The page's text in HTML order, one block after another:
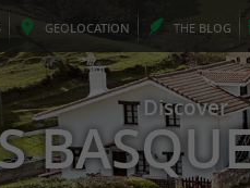
GEOLOCATION THE BLOG
Discover